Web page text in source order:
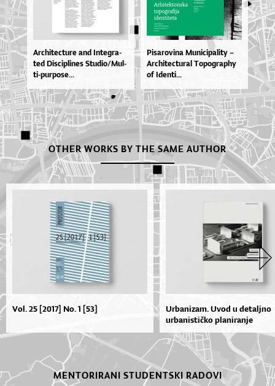
Ar­chi­te­ctu­re and In­te­gra­
ted Dis­ci­pli­nes Stu­di­o­/Mul­
ti­-pur­po­se...
Pi­sa­ro­vi­na Mu­ni­ci­pa­li­ty –
Ar­chi­te­ctu­ral To­po­grap­hy
of Iden­ti...
OTHER WORKS BY THE SAME AUTHOR
Vol. 25 [2017] No. 1 [53]
Urbanizam. Uvod u detaljno
urbanističko planiranje
MENTORIRANI STUDENTSKI RADOVI